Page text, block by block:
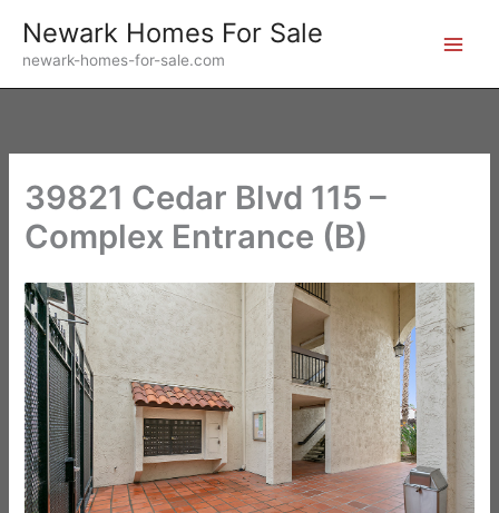
content
Newark Homes For Sale
newark-homes-for-sale.com
39821 Cedar Blvd 115 –
Complex Entrance (B)